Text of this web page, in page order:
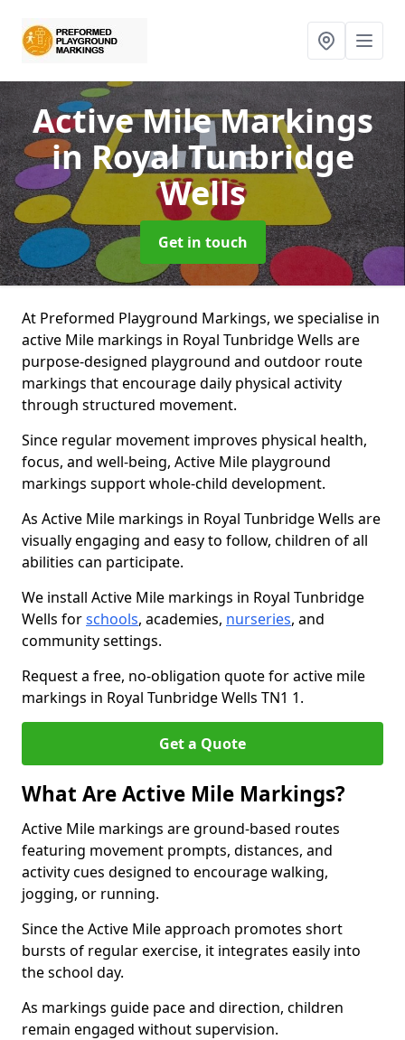
Active Mile Markings
in Royal Tunbridge
Wells
Get in touch
At Preformed Playground Markings, we specialise in
active Mile markings in Royal Tunbridge Wells are
purpose-designed playground and outdoor route
markings that encourage daily physical activity
through structured movement.
Since regular movement improves physical health,
focus, and well-being, Active Mile playground
markings support whole-child development.
As Active Mile markings in Royal Tunbridge Wells are
visually engaging and easy to follow, children of all
abilities can participate.
We install Active Mile markings in Royal Tunbridge
Wells forschools, academies, nurseries, and
community settings.
Request a free, no-obligation quote for active mile
markings in Royal Tunbridge Wells TN1 1.
Get a Quote
What Are Active Mile Markings?
Active Mile markings are ground-based routes
featuring movement prompts, distances, and
activity cues designed to encourage walking,
jogging, or running.
Since the Active Mile approach promotes short
bursts of regular exercise, it integrates easily into
the school day.
As markings guide pace and direction, children
remain engaged without supervision.